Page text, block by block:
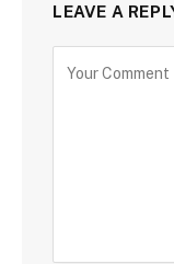
LEAVE A